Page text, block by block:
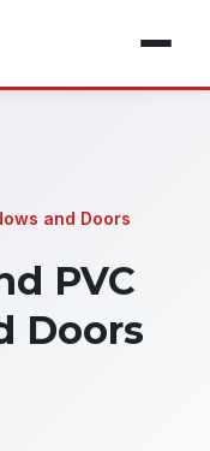
and Doors
PVC
Doors